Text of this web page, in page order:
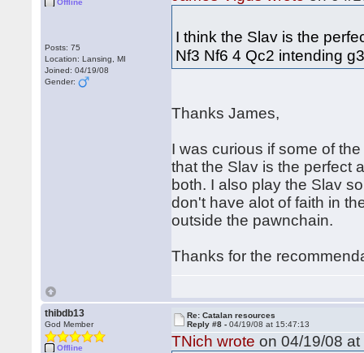
Offline
Posts: 75
Location: Lansing, MI
Joined: 04/19/08
Gender:
I think the Slav is the
Nf3 Nf6 4 Qc2 intending
Thanks James,
I was curious if some of
that the Slav is the perfect
both. I also play the Slav
don't have alot of faith in
outside the pawnchain.
Thanks for the
thibdb13
God Member
Offline
Re: Catalan resources
Reply #8 -04/19/08 at 15:47:13
TNich wrote on 04/19/08